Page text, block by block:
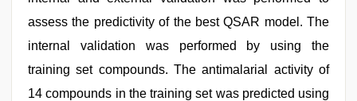
assess the predictivity of the best QSAR model. The
internal validation was performed by using the
training set compounds. The antimalarial activity of
14 compounds in the training set was predicted using